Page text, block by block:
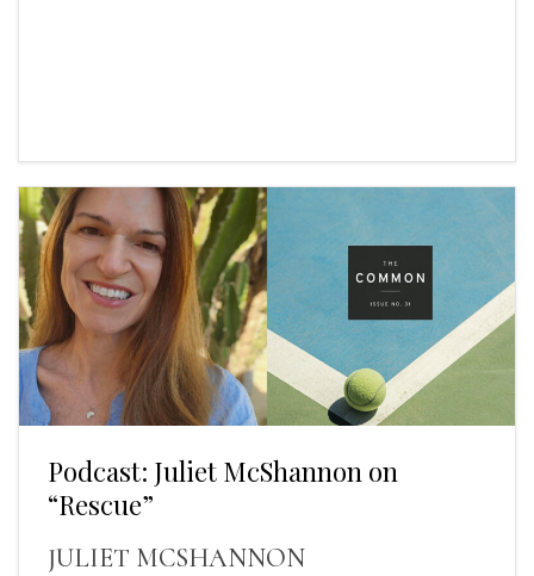
Podcast: Juliet McShannon on
“Rescue”
JULIET MCSHANNON